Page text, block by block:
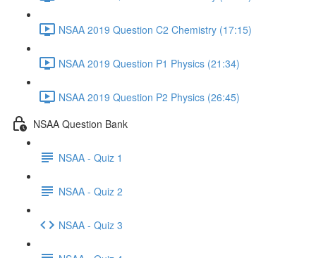
NSAA 2019 Question C2 Chemistry (17:15)
NSAA 2019 Question P1 Physics (21:34)
NSAA 2019 Question P2 Physics (26:45)
NSAA Question Bank
NSAA - Quiz 1
NSAA - Quiz 2
NSAA - Quiz 3